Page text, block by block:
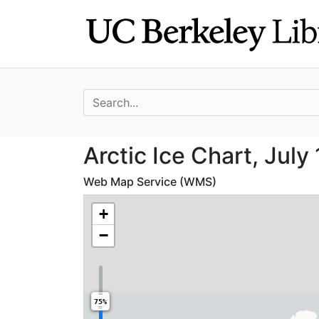
search for
Arctic Ice Chart,
Arctic Ice Chart, July
Web Map Service (WMS)
+
−
75%